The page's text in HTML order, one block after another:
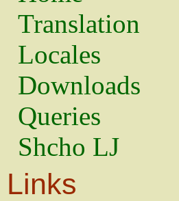
Translation
Locales
Downloads
Queries
Shcho LJ
Links